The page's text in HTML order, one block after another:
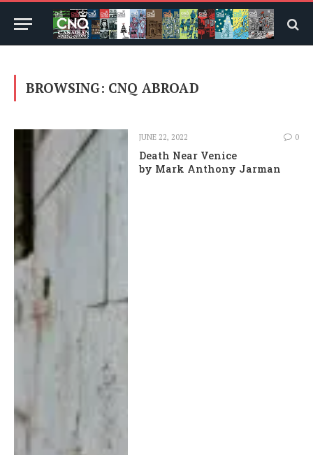
BROWSING: CNQ ABROAD
JUNE 22, 2022 0
Death Near Venice
by Mark Anthony Jarman